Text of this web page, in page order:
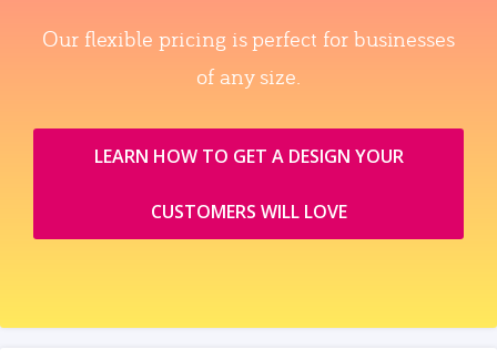
Our flexible pricing is perfect for businesses
of any size.
LEARN HOW TO GET A DESIGN YOUR
CUSTOMERS WILL LOVE